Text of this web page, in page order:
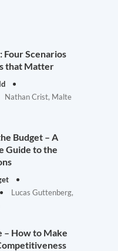
Four Scenarios
that Matter
Nathan Crist, Malte
Budget – A
Guide to the
Lucas Guttenberg,
– How to Make